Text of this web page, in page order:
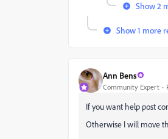
Show 2
Show 1 more
Ann Bens
Community Expert
If you want help post
Otherwise I will move